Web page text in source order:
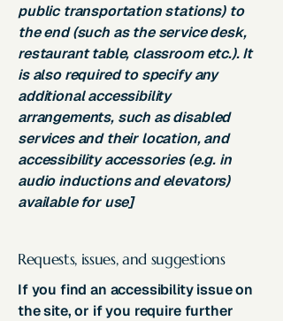
public transportation stations) to
the end (such as the service desk,
restaurant table, classroom etc.). It
is also required to specify any
additional accessibility
arrangements, such as disabled
services and their location, and
accessibility accessories (e.g. in
audio inductions and elevators)
available for use]
Requests, issues, and suggestions
If you find an accessibility issue on
the site, or if you require further